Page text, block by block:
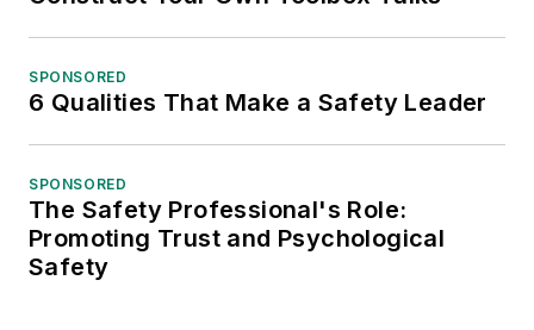
SPONSORED
6 Qualities That Make a Safety Leader
SPONSORED
The Safety Professional's Role:
Promoting Trust and Psychological
Safety